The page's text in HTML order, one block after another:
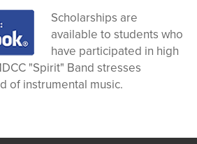
Scholarships are
available to students who
have participated in high
"Spirit" Band stresses
of instrumental music.